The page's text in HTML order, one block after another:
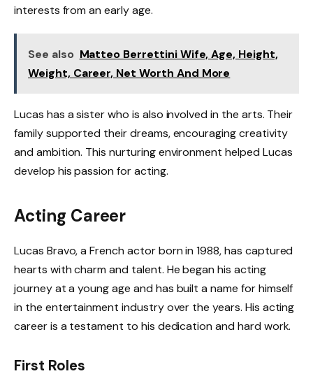
interests from an early age.
See also Matteo Berrettini Wife, Age, Height,
Weight, Career, Net Worth And More
Lucas has a sister who is also involved in the arts. Their
family supported their dreams, encouraging creativity
and ambition. This nurturing environment helped Lucas
develop his passion for acting.
Acting Career
Lucas Bravo, a French actor born in 1988, has captured
hearts with charm and talent. He began his acting
journey at a young age and has built a name for himself
in the entertainment industry over the years. His acting
career is a testament to his dedication and hard work.
First Roles